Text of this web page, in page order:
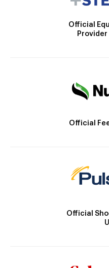
Official
Provider
Official
Official